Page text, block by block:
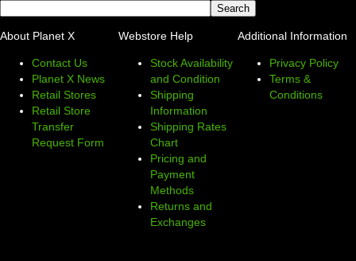
About Planet X
Contact Us
Planet X News
Retail Stores
Retail Store
Transfer
Request Form
Webstore Help
Stock Availability
and Condition
Shipping
Information
Shipping Rates
Chart
Pricing and
Payment
Methods
Returns and
Exchanges
Additional Information
Privacy Policy
Terms &
Conditions